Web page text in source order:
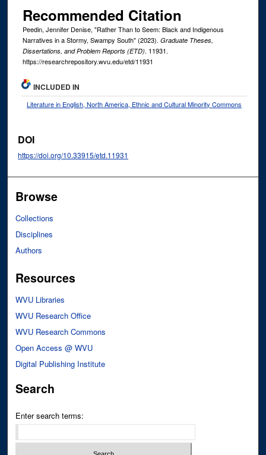
Recommended Citation
Peedin, Jennifer Denise, "Rather Than to Seem: Black and Indigenous
Narratives in a Stormy, Swampy South" (2023). Graduate Theses,
Dissertations, and Problem Reports (ETD). 11931.
https://researchrepository.wvu.edu/etd/11931
INCLUDED IN
Literature in English, North America, Ethnic and Cultural Minority Commons
DOI
https://doi.org/10.33915/etd.11931
Browse
Collections
Disciplines
Authors
Resources
WVU Libraries
WVU Research Office
WVU Research Commons
Open Access @ WVU
Digital Publishing Institute
Search
Enter search terms: